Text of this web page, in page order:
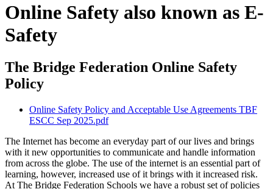
Online Safety also known as E-
Safety
The Bridge Federation Online Safety
Policy
Online Safety Policy and Acceptable Use Agreements TBF
ESCC Sep 2025.pdf
The Internet has become an everyday part of our lives and brings
with it new opportunities to communicate and handle information
from across the globe. The use of the internet is an essential part of
learning, however, increased use of it brings with it increased risk.
At The Bridge Federation Schools we have a robust set of policies